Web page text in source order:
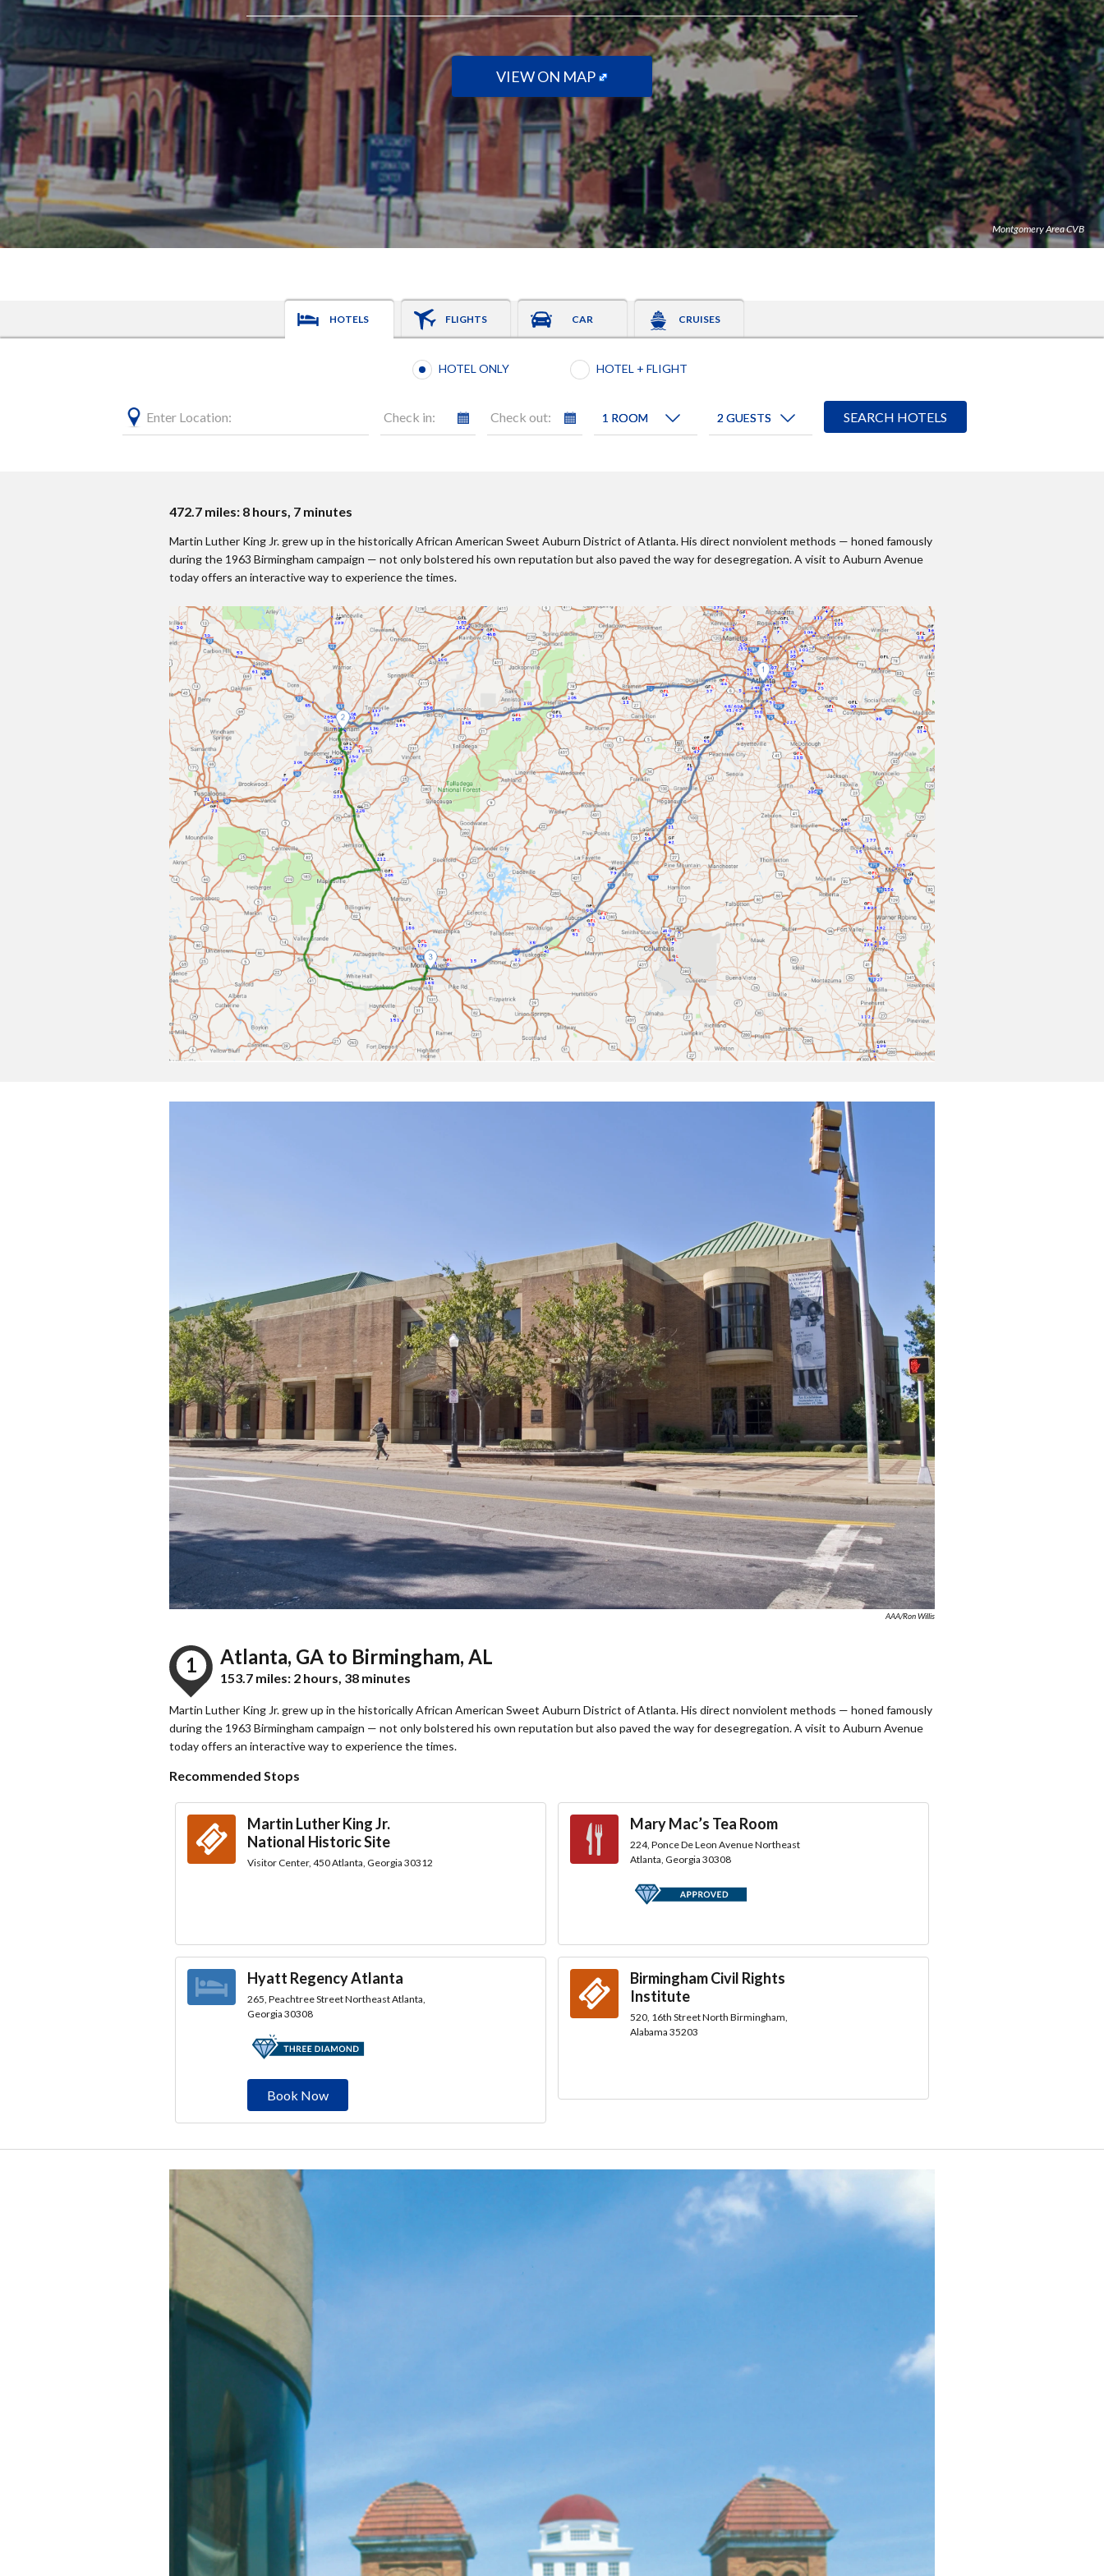
VIEW ON MAP
Montgomery Area CVB
HOTELS FLIGHTS CAR CRUISES
Booking type selection
HOTEL ONLY HOTEL + FLIGHT
Enter Location: Check in: Check out:
472.7 miles: 8 hours, 7 minutes
Martin Luther King Jr. grew up in the historically African American Sweet Auburn District of Atlanta. His direct nonviolent methods — honed famously
during the 1963 Birmingham campaign — not only bolstered his own reputation but also paved the way for desegregation. A visit to Auburn Avenue
today offers an interactive way to experience the times.
AAA/Ron Willis
1 Atlanta, GA to Birmingham, AL
153.7 miles: 2 hours, 38 minutes
Martin Luther King Jr. grew up in the historically African American Sweet Auburn District of Atlanta. His direct nonviolent methods — honed famously
during the 1963 Birmingham campaign — not only bolstered his own reputation but also paved the way for desegregation. A visit to Auburn Avenue
today offers an interactive way to experience the times.
Recommended Stops
Martin Luther King Jr.
National Historic Site
Visitor Center, 450 Atlanta, Georgia 30312
Mary Mac’s Tea Room
224, Ponce De Leon Avenue Northeast
Atlanta, Georgia 30308
Hyatt Regency Atlanta
265, Peachtree Street Northeast Atlanta,
Georgia 30308
Book Now
Birmingham Civil Rights
Institute
520, 16th Street North Birmingham,
Alabama 35203